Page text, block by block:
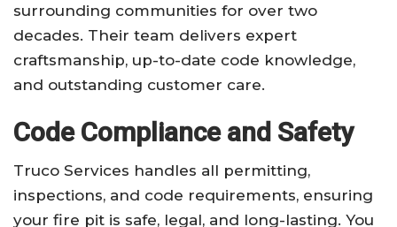
surrounding communities for over two
decades. Their team delivers expert
craftsmanship, up-to-date code knowledge,
and outstanding customer care.
Code Compliance and Safety
Truco Services handles all permitting,
inspections, and code requirements, ensuring
your fire pit is safe, legal, and long-lasting. You